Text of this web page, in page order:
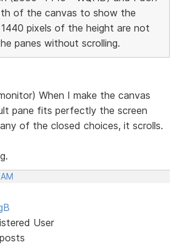
of the canvas to show the
pixels of the height are not
panes without scrolling.
When I make the canvas
pane fits perfectly the screen
of the closed choices, it scrolls.
User